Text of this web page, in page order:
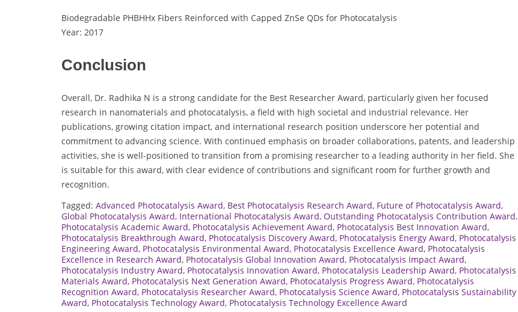
Biodegradable PHBHHx Fibers Reinforced with Capped ZnSe QDs for Photocatalysis
Year: 2017
Conclusion
Overall, Dr. Radhika N is a strong candidate for the Best Researcher Award, particularly given her focused
research in nanomaterials and photocatalysis, a field with high societal and industrial relevance. Her
publications, growing citation impact, and international research position underscore her potential and
commitment to advancing science. With continued emphasis on broader collaborations, patents, and leadership
activities, she is well-positioned to transition from a promising researcher to a leading authority in her field. She
is suitable for this award, with clear evidence of contributions and significant room for further growth and
recognition.
Tagged: Advanced Photocatalysis Award, Best Photocatalysis Research Award, Future of Photocatalysis Award,
Global Photocatalysis Award, International Photocatalysis Award, Outstanding Photocatalysis Contribution Award,
Photocatalysis Academic Award, Photocatalysis Achievement Award, Photocatalysis Best Innovation Award,
Photocatalysis Breakthrough Award, Photocatalysis Discovery Award, Photocatalysis Energy Award, Photocatalysis
Engineering Award, Photocatalysis Environmental Award, Photocatalysis Excellence Award, Photocatalysis
Excellence in Research Award, Photocatalysis Global Innovation Award, Photocatalysis Impact Award,
Photocatalysis Industry Award, Photocatalysis Innovation Award, Photocatalysis Leadership Award, Photocatalysis
Materials Award, Photocatalysis Next Generation Award, Photocatalysis Progress Award, Photocatalysis
Recognition Award, Photocatalysis Researcher Award, Photocatalysis Science Award, Photocatalysis Sustainability
Award, Photocatalysis Technology Award, Photocatalysis Technology Excellence Award